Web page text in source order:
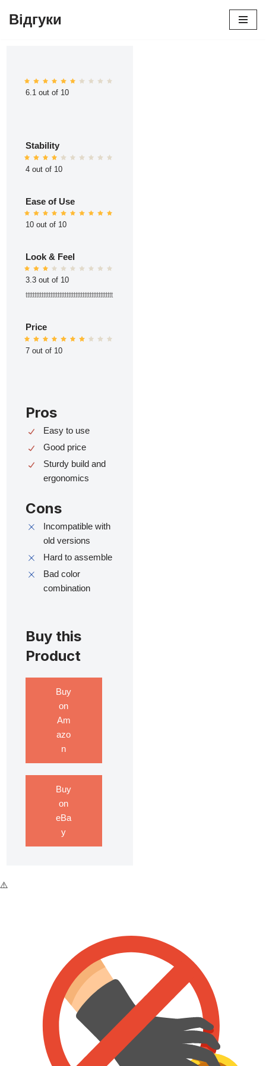
Відгуки
6.1 out of 10
Stability
4 out of 10
Ease of Use
10 out of 10
Look & Feel
3.3 out of 10
ttttttttttttttttttttttttttttttttttttttttttttttttt
Price
7 out of 10
Pros
Easy to use
Good price
Sturdy build and
ergonomics
Cons
Incompatible with
old versions
Hard to assemble
Bad color
combination
Buy this
Product
Buy
on
Am
azo
n
Buy
on
eBa
y